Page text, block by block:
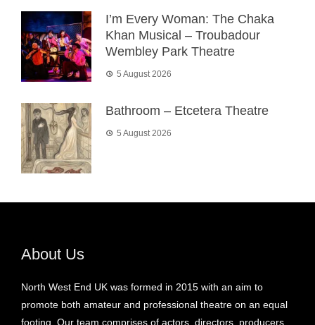
I’m Every Woman: The Chaka
Khan Musical – Troubadour
Wembley Park Theatre
5 August 2026
Bathroom – Etcetera Theatre
5 August 2026
About Us
North West End UK was formed in 2015 with an aim to
promote both amateur and professional theatre on an equal
footing. Our team comprises of actors, directors, producers